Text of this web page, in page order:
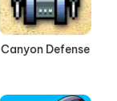
Canyon Defense